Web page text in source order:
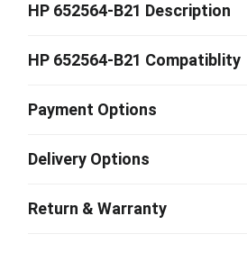
HP 652564-B21 Description
HP 652564-B21 Compatiblity
Payment Options
Delivery Options
Return & Warranty